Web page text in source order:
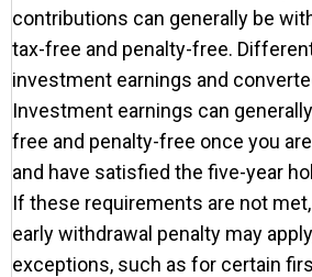
contributions can generally be
tax-free and penalty-free.
investment earnings and
Investment earnings can
free and penalty-free once you
and have satisfied the five-year
If these requirements are not
early withdrawal penalty may
exceptions, such as for certain